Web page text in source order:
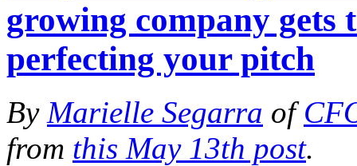
growing company gets
perfecting your pitch
By Marielle Segarra of
from this May 13th post.